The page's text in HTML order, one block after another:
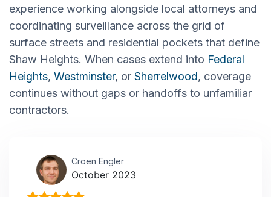
experience working alongside local attorneys and
coordinating surveillance across the grid of
surface streets and residential pockets that define
Shaw Heights. When cases extend into Federal
Heights, Westminster, or Sherrelwood, coverage
continues without gaps or handoffs to unfamiliar
contractors.
Croen Engler
October 2023